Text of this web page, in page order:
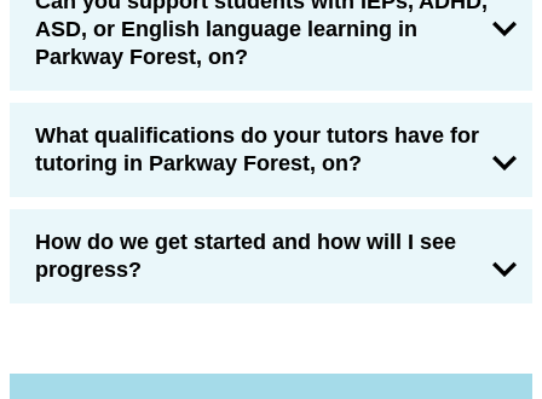
ASD, or English language learning in
Parkway Forest, on?
What qualifications do your tutors have for
tutoring in Parkway Forest, on?
How do we get started and how will I see
progress?